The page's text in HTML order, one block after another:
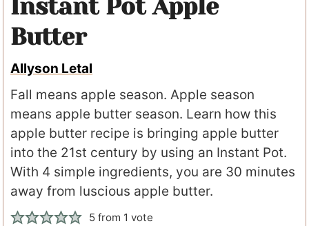
Instant Pot Apple
Butter
Allyson Letal
Fall means apple season. Apple season
means apple butter season. Learn how this
apple butter recipe is bringing apple butter
into the 21st century by using an Instant Pot.
With 4 simple ingredients, you are 30 minutes
away from luscious apple butter.
5 from 1 vote